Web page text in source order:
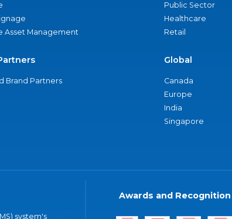
Asset Management
Brand Partners
Public Sector
Healthcare
Retail
Global
Canada
Europe
India
Singapore
system's
Awards and Recognition